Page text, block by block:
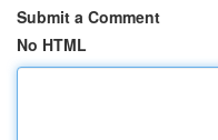
Submit a Comment
No HTML